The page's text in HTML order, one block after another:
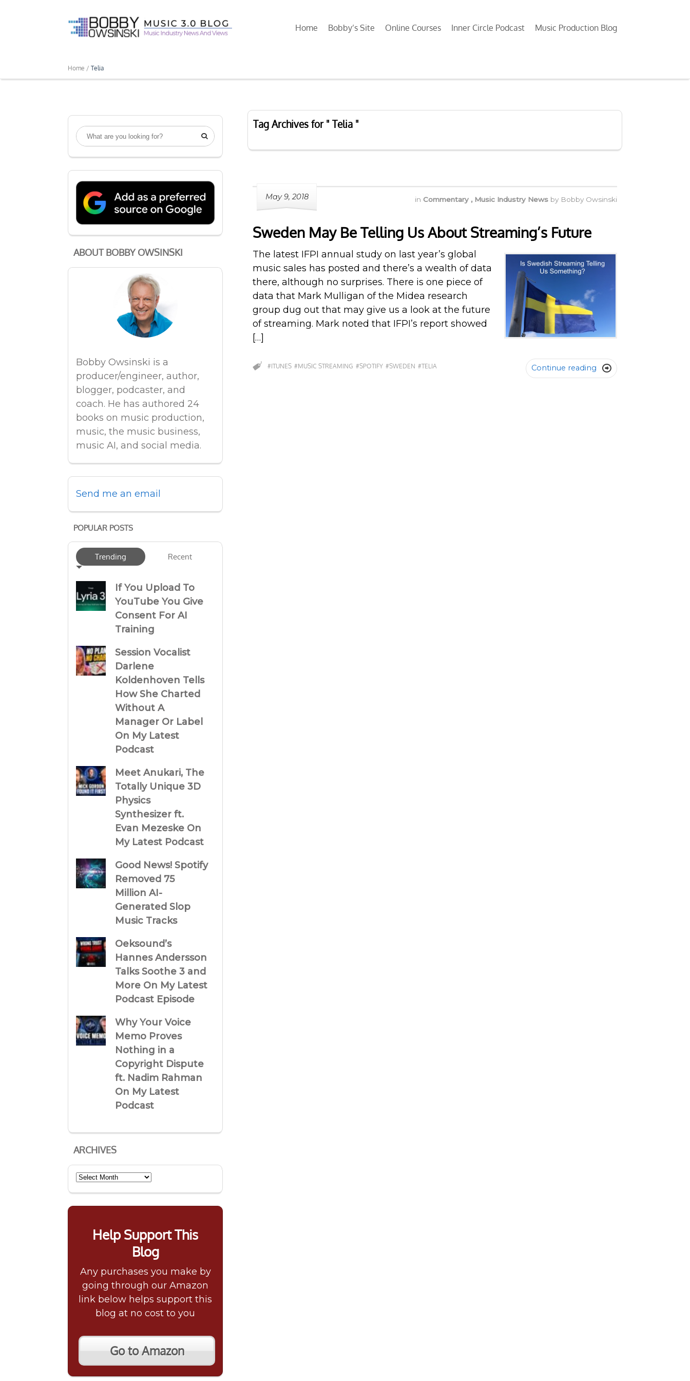
Home Bobby’s Site Online Courses Inner Circle Podcast Music Production Blog
Home / Telia

ABOUT BOBBY OWSINSKI
Bobby Owsinski is a
producer/engineer, author,
blogger, podcaster, and
coach. He has authored 24
books on music production,
music, the music business,
music AI, and social media.
Send me an email
POPULAR POSTS
Trending Recent
If You Upload To
YouTube You Give
Consent For AI
Training
Session Vocalist
Darlene
Koldenhoven Tells
How She Charted
Without A
Manager Or Label
On My Latest
Podcast
Meet Anukari, The
Totally Unique 3D
Physics
Synthesizer ft.
Evan Mezeske On
My Latest Podcast
Good News! Spotify
Removed 75
Million AI-
Generated Slop
Music Tracks
Oeksound’s
Hannes Andersson
Talks Soothe 3 and
More On My Latest
Podcast Episode
Why Your Voice
Memo Proves
Nothing in a
Copyright Dispute
ft. Nadim Rahman
On My Latest
Podcast
ARCHIVES
Archives
Help Support This
Blog
Any purchases you make by
going through our Amazon
link below helps support this
blog at no cost to you
Go to Amazon
Tag Archives for " Telia "
May 9, 2018 in Commentary , Music Industry News by Bobby Owsinski
Sweden May Be Telling Us About Streaming’s Future
The latest IFPI annual study on last year’s global
music sales has posted and there’s a wealth of data
there, although no surprises. There is one piece of
data that Mark Mulligan of the Midea research
group dug out that may give us a look at the future
of streaming. Mark noted that IFPI’s report showed
[…]
Continue reading 
#ITUNES #MUSIC STREAMING #SPOTIFY #SWEDEN #TELIA